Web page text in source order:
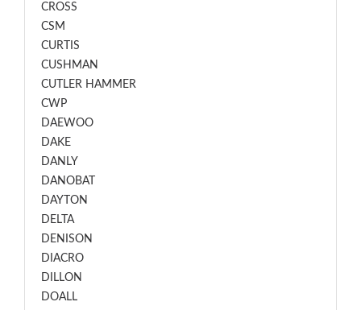
CROSS
CSM
CURTIS
CUSHMAN
CUTLER HAMMER
CWP
DAEWOO
DAKE
DANLY
DANOBAT
DAYTON
DELTA
DENISON
DIACRO
DILLON
DOALL